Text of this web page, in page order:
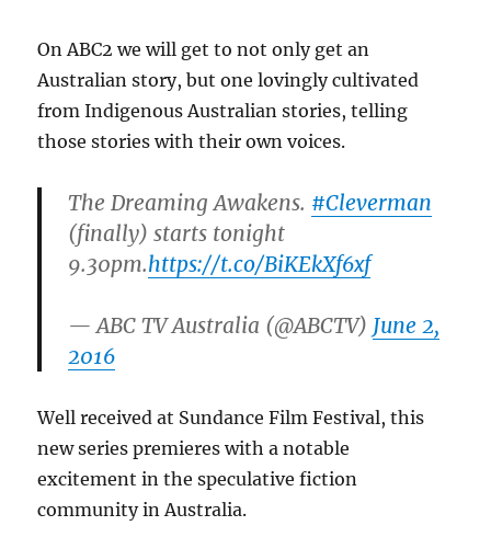
On ABC2 we will get to not only get an
Australian story, but one lovingly cultivated
from Indigenous Australian stories, telling
those stories with their own voices.
The Dreaming Awakens. #Cleverman
(finally) starts tonight
9.30pm.https://t.co/BiKEkXf6xf
— ABC TV Australia (@ABCTV) June 2,
2016
Well received at Sundance Film Festival, this
new series premieres with a notable
excitement in the speculative fiction
community in Australia.